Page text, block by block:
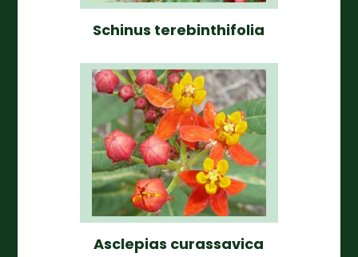
Schinus terebinthifolia
Asclepias curassavica